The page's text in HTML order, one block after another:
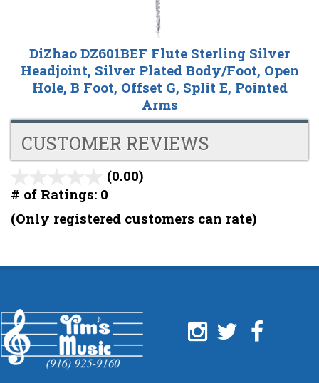
DiZhao DZ601BEF Flute Sterling Silver
Headjoint, Silver Plated Body/Foot, Open
Hole, B Foot, Offset G, Split E, Pointed
Arms
CUSTOMER REVIEWS
(0.00)
of
5
# of Ratings: 0
(Only registered customers can rate)